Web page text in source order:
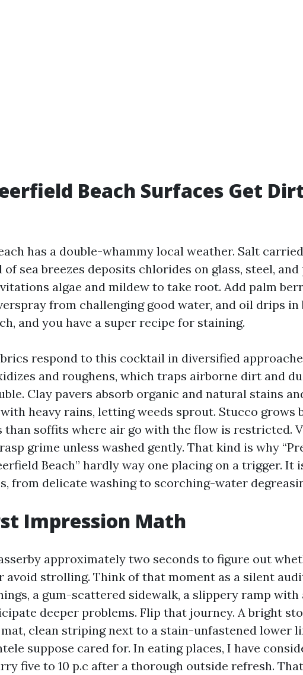
Beach Surfaces Get
has a double-whammy local weather. Salt
sea breezes deposits chlorides on glass, steel, and
algae and mildew to take root. Add palm
from challenging good water, and oil drips in
and you have a super recipe for staining.
respond to this cocktail in diversified
and roughens, which traps airborne dirt and
Clay pavers absorb organic and natural stains
heavy rains, letting weeds sprout. Stucco grows
than soffits where air go with the flow is restricted.
grime unless washed gently. That kind is why
Beach” hardly way one placing on a trigger. It
from delicate washing to scorching-water
Impression Math
approximately two seconds to figure out
avoid strolling. Think of that moment as a silent
a gum-scattered sidewalk, a slippery ramp with
deeper problems. Flip that journey. A bright
clean striping next to a stain-unfastened lower
suppose cared for. In eating places, I have
five to 10 p.c after a thorough outside refresh.